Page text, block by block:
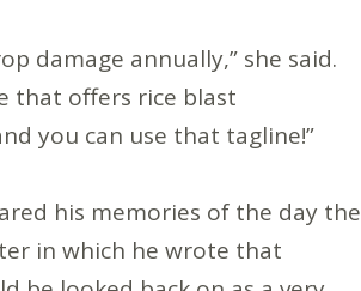
damage annually,” she said.
that offers rice blast
you can use that tagline!”
his memories of the day the
in which he wrote that